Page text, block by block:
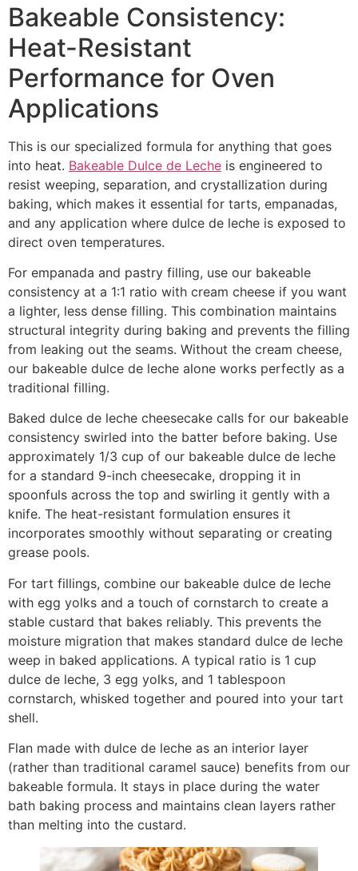
Bakeable Consistency:
Heat-Resistant
Performance for Oven
Applications
This is our specialized formula for anything that goes
into heat. Bakeable Dulce de Leche is engineered to
resist weeping, separation, and crystallization during
baking, which makes it essential for tarts, empanadas,
and any application where dulce de leche is exposed to
direct oven temperatures.
For empanada and pastry filling, use our bakeable
consistency at a 1:1 ratio with cream cheese if you want
a lighter, less dense filling. This combination maintains
structural integrity during baking and prevents the filling
from leaking out the seams. Without the cream cheese,
our bakeable dulce de leche alone works perfectly as a
traditional filling.
Baked dulce de leche cheesecake calls for our bakeable
consistency swirled into the batter before baking. Use
approximately 1/3 cup of our bakeable dulce de leche
for a standard 9-inch cheesecake, dropping it in
spoonfuls across the top and swirling it gently with a
knife. The heat-resistant formulation ensures it
incorporates smoothly without separating or creating
grease pools.
For tart fillings, combine our bakeable dulce de leche
with egg yolks and a touch of cornstarch to create a
stable custard that bakes reliably. This prevents the
moisture migration that makes standard dulce de leche
weep in baked applications. A typical ratio is 1 cup
dulce de leche, 3 egg yolks, and 1 tablespoon
cornstarch, whisked together and poured into your tart
shell.
Flan made with dulce de leche as an interior layer
(rather than traditional caramel sauce) benefits from our
bakeable formula. It stays in place during the water
bath baking process and maintains clean layers rather
than melting into the custard.